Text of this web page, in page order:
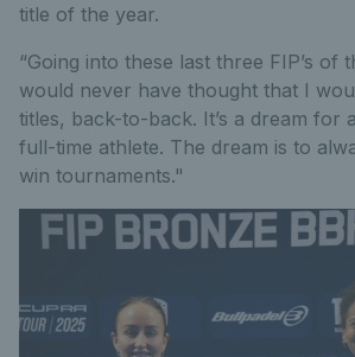
title of the year.
“Going into these last three FIP’s of
would never have thought that I
titles, back-to-back. It’s a dream for
full-time athlete. The dream is to
win tournaments."